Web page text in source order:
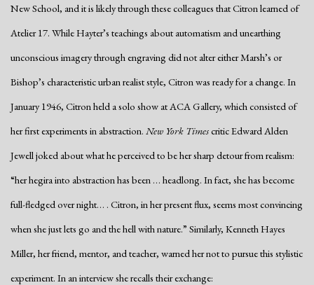
New School, and it is likely through these colleagues that Citron learned of
Atelier 17. While Hayter’s teachings about automatism and unearthing
unconscious imagery through engraving did not alter either Marsh’s or
Bishop’s characteristic urban realist style, Citron was ready for a change. In
January 1946, Citron held a solo show at ACA Gallery, which consisted of
her first experiments in abstraction. New York Timescritic Edward Alden
Jewell joked about what he perceived to be her sharp detour from realism:
“her hegira into abstraction has been … headlong. In fact, she has become
full-fledged over night… . Citron, in her present flux, seems most convincing
when she just lets go and the hell with nature.” Similarly, Kenneth Hayes
Miller, her friend, mentor, and teacher, warned her not to pursue this stylistic
experiment. In an interview she recalls their exchange: